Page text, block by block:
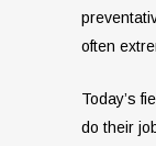
often
Today’s
do their